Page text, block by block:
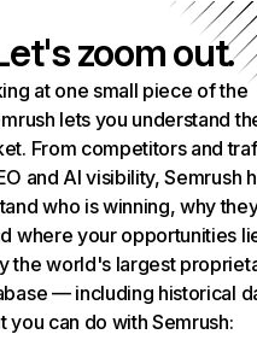
zoom out.
at one small piece of the
lets you understand
From competitors and
and AI visibility, Semrush
who is winning, why
where your opportunities
the world's largest
— including historical
you can do with Semrush: